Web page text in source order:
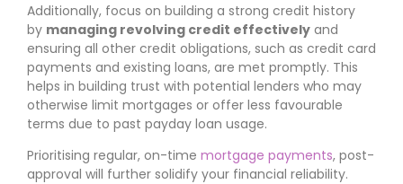
Additionally, focus on building a strong credit history
by managing revolving credit effectively and
ensuring all other credit obligations, such as credit card
payments and existing loans, are met promptly. This
helps in building trust with potential lenders who may
otherwise limit mortgages or offer less favourable
terms due to past payday loan usage.
Prioritising regular, on-time mortgage payments, post-
approval will further solidify your financial reliability.